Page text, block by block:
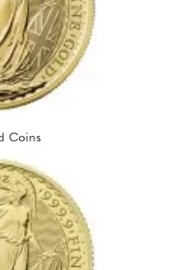
Coins